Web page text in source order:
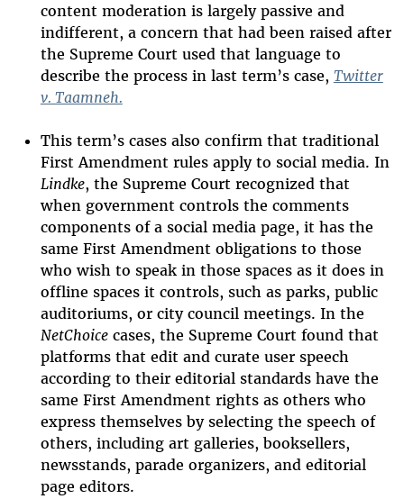
content moderation is largely passive and
indifferent, a concern that had been raised after
the Supreme Court used that language to
describe the process in last term’s case, Twitter
v. Taamneh.
This term’s cases also confirm that traditional
First Amendment rules apply to social media. In
Lindke, the Supreme Court recognized that
when government controls the comments
components of a social media page, it has the
same First Amendment obligations to those
who wish to speak in those spaces as it does in
offline spaces it controls, such as parks, public
auditoriums, or city council meetings. In the
NetChoicecases, the Supreme Court found that
platforms that edit and curate user speech
according to their editorial standards have the
same First Amendment rights as others who
express themselves by selecting the speech of
others, including art galleries, booksellers,
newsstands, parade organizers, and editorial
page editors.